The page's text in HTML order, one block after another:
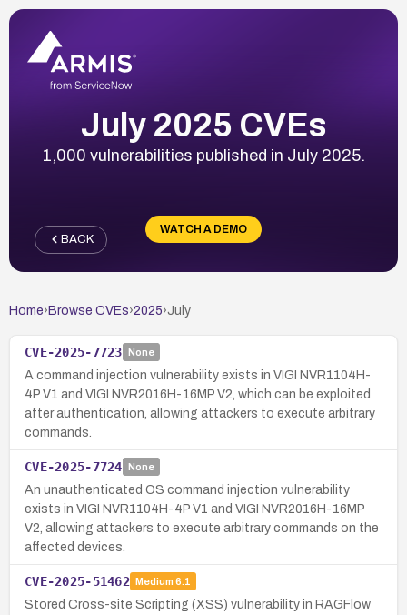
July 2025 CVEs
1,000 vulnerabilities published in July 2025.
WATCH A DEMO
BACK
Home› Browse CVEs›2025›July
CVE-2025-7723 None
A command injection vulnerability exists in VIGI NVR1104H-
4P V1 and VIGI NVR2016H-16MP V2, which can be exploited
after authentication, allowing attackers to execute arbitrary
commands.
CVE-2025-7724 None
An unauthenticated OS command injection vulnerability
exists in VIGI NVR1104H-4P V1 and VIGI NVR2016H-16MP
V2, allowing attackers to execute arbitrary commands on the
affected devices.
CVE-2025-51462 Medium 6.1
Stored Cross-site Scripting (XSS) vulnerability in RAGFlow